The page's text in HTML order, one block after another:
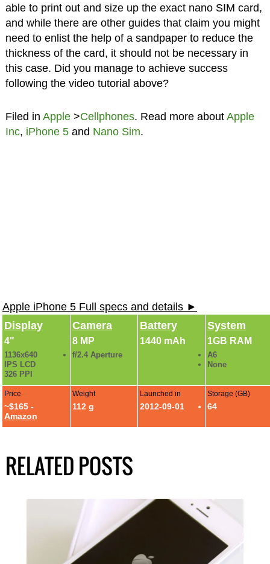
able to print out and size up the exact nano SIM card,
and while there are other guides that claim you might
need to enlist the help of a sandpaper to reduce the
thickness of the card, it should not be necessary in
this case. Did you manage to achieve success
following the video tutorial above?
Filed in Apple>Cellphones. Read more about Apple
Inc, iPhone 5and Nano Sim.
Apple iPhone 5 Full specs and details ►
Display
4"
1136x640
IPS LCD
326 PPI
Camera
8 MP
f/2.4 Aperture
Battery
1440 mAh
System
1GB RAM
A6
None
Price
~$165 -
Amazon
Weight
112 g
Launched in
2012-09-01
Storage (GB)
64
RELATED POSTS